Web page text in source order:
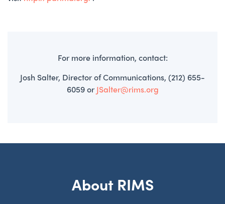
For more information, contact:
Josh Salter, Director of Communications, (212) 655-
6059 or JSalter@rims.org
About RIMS